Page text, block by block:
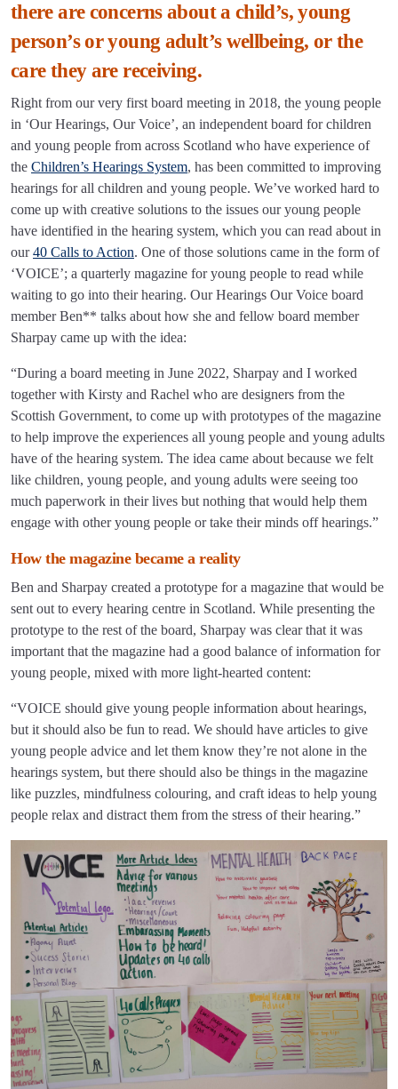
there are concerns about a child’s, young
person’s or young adult’s wellbeing, or the
care they are receiving.
Right from our very first board meeting in 2018, the young people
in ‘Our Hearings, Our Voice’, an independent board for children
and young people from across Scotland who have experience of
the Children’s Hearings System, has been committed to improving
hearings for all children and young people. We’ve worked hard to
come up with creative solutions to the issues our young people
have identified in the hearing system, which you can read about in
our40 Calls to Action. One of those solutions came in the form of
‘VOICE’; a quarterly magazine for young people to read while
waiting to go into their hearing. Our Hearings Our Voice board
member Ben** talks about how she and fellow board member
Sharpay came up with the idea:
“During a board meeting in June 2022, Sharpay and I worked
together with Kirsty and Rachel who are designers from the
Scottish Government, to come up with prototypes of the magazine
to help improve the experiences all young people and young adults
have of the hearing system. The idea came about because we felt
like children, young people, and young adults were seeing too
much paperwork in their lives but nothing that would help them
engage with other young people or take their minds off hearings.”
How the magazine became a reality
Ben and Sharpay created a prototype for a magazine that would be
sent out to every hearing centre in Scotland. While presenting the
prototype to the rest of the board, Sharpay was clear that it was
important that the magazine had a good balance of information for
young people, mixed with more light-hearted content:
“VOICE should give young people information about hearings,
but it should also be fun to read. We should have articles to give
young people advice and let them know they’re not alone in the
hearings system, but there should also be things in the magazine
like puzzles, mindfulness colouring, and craft ideas to help young
people relax and distract them from the stress of their hearing.”